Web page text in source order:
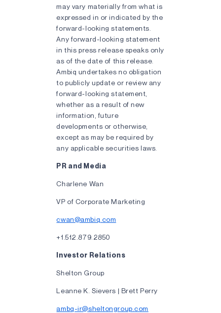
may vary materially from what is
expressed in or indicated by the
forward-looking statements.
Any forward-looking statement
in this press release speaks only
as of the date of this release.
Ambiq undertakes no obligation
to publicly update or review any
forward-looking statement,
whether as a result of new
information, future
developments or otherwise,
except as may be required by
any applicable securities laws.
PR and Media
Charlene Wan
VP of Corporate Marketing
cwan@ambiq.com
+1.512.879.2850
Investor Relations
Shelton Group
Leanne K. Sievers | Brett Perry
ambq-ir@sheltongroup.com